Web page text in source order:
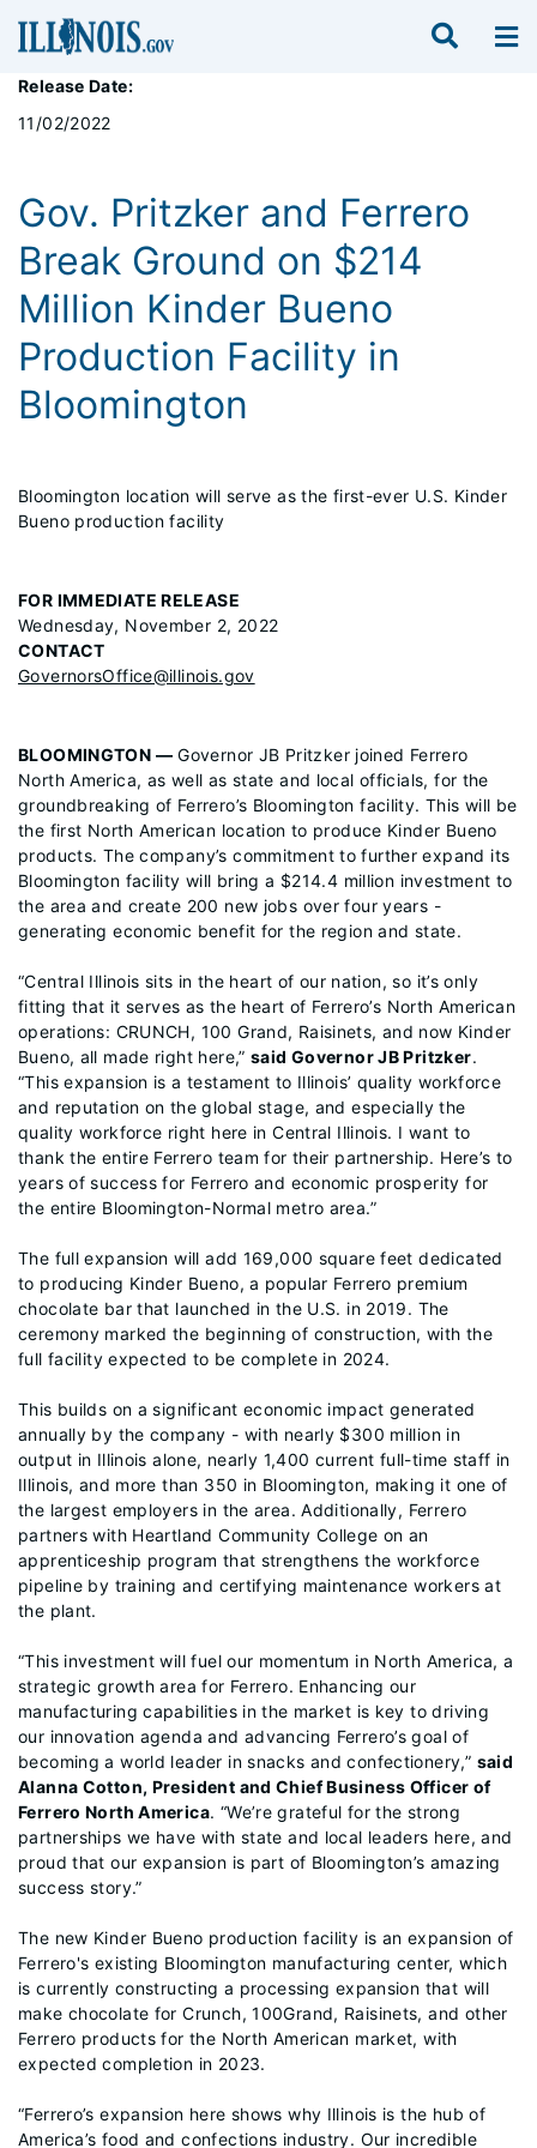
Release Date:
11/02/2022
Gov. Pritzker and Ferrero
Break Ground on $214
Million Kinder Bueno
Production Facility in
Bloomington
Bloomington location will serve as the first-ever U.S. Kinder
Bueno production facility
FOR IMMEDIATE RELEASE
Wednesday, November 2, 2022
CONTACT
GovernorsOffice@illinois.gov
BLOOMINGTON —Governor JB Pritzker joined Ferrero
North America, as well as state and local officials, for the
groundbreaking of Ferrero’s Bloomington facility. This will be
the first North American location to produce Kinder Bueno
products. The company’s commitment to further expand its
Bloomington facility will bring a $214.4 million investment to
the area and create 200 new jobs over four years -
generating economic benefit for the region and state.
“Central Illinois sits in the heart of our nation, so it’s only
fitting that it serves as the heart of Ferrero’s North American
operations: CRUNCH, 100 Grand, Raisinets, and now Kinder
Bueno, all made right here,”said Governor JB Pritzker.
“This expansion is a testament to Illinois’ quality workforce
and reputation on the global stage, and especially the
quality workforce right here in Central Illinois. I want to
thank the entire Ferrero team for their partnership. Here’s to
years of success for Ferrero and economic prosperity for
the entire Bloomington-Normal metro area.”
The full expansion will add 169,000 square feet dedicated
to producing Kinder Bueno, a popular Ferrero premium
chocolate bar that launched in the U.S. in 2019. The
ceremony marked the beginning of construction, with the
full facility expected to be complete in 2024.
This builds on a significant economic impact generated
annually by the company - with nearly $300 million in
output in Illinois alone, nearly 1,400 current full-time staff in
Illinois, and more than 350 in Bloomington, making it one of
the largest employers in the area. Additionally, Ferrero
partners with Heartland Community College on an
apprenticeship program that strengthens the workforce
pipeline by training and certifying maintenance workers at
the plant.
“This investment will fuel our momentum in North America, a
strategic growth area for Ferrero. Enhancing our
manufacturing capabilities in the market is key to driving
our innovation agenda and advancing Ferrero’s goal of
becoming a world leader in snacks and confectionery,” said
Alanna Cotton, President and Chief Business Officer of
Ferrero North America. “We’re grateful for the strong
partnerships we have with state and local leaders here, and
proud that our expansion is part of Bloomington’s amazing
success story.”
The new Kinder Bueno production facility is an expansion of
Ferrero's existing Bloomington manufacturing center, which
is currently constructing a processing expansion that will
make chocolate for Crunch, 100Grand, Raisinets, and other
Ferrero products for the North American market, with
expected completion in 2023.
“Ferrero’s expansion here shows why Illinois is the hub of
America’s food and confections industry. Our incredible